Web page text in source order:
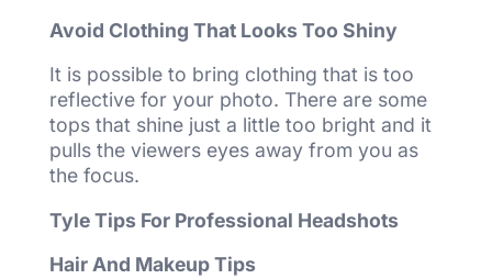
Avoid Clothing That Looks Too Shiny
It is possible to bring clothing that is too
reflective for your photo. There are some
tops that shine just a little too bright and it
pulls the viewers eyes away from you as
the focus.
Tyle Tips For Professional Headshots
Hair And Makeup Tips